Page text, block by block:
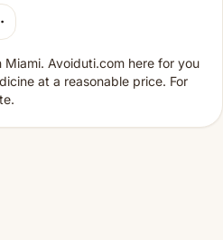
Avoiduti.com here for you
at a reasonable price. For